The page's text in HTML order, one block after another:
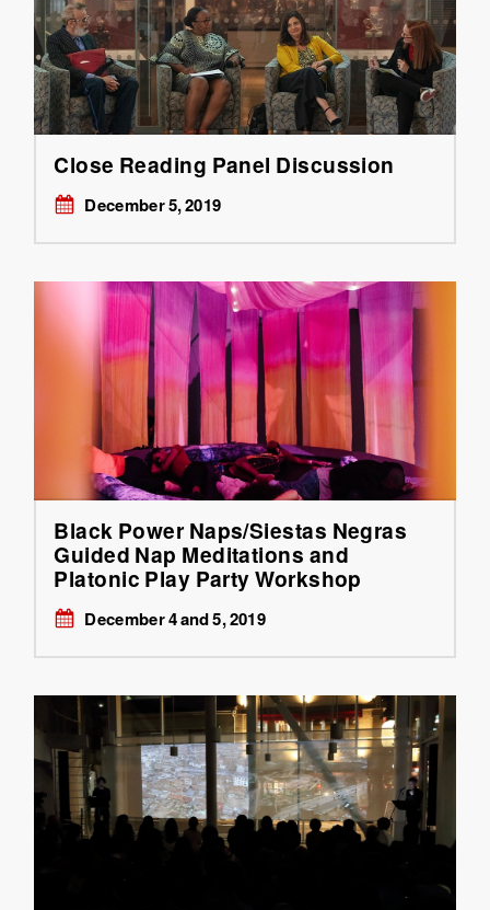
Close Reading Panel Discussion
December 5, 2019
Black Power Naps/Siestas Negras
Guided Nap Meditations and
Platonic Play Party Workshop
December 4 and 5, 2019